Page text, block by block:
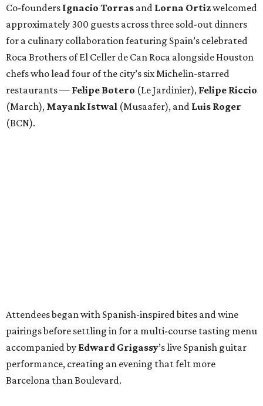
Co-founders Ignacio Torras and Lorna Ortizwelcomed
approximately 300 guests across three sold-out dinners
for a culinary collaboration featuring Spain’s celebrated
Roca Brothers of El Celler de Can Roca alongside Houston
chefs who lead four of the city’s six Michelin-starred
restaurants — Felipe Botero (Le Jardinier), Felipe Riccio
(March), Mayank Istwal (Musaafer), and Luis Roger
(BCN).
Attendees began with Spanish-inspired bites and wine
pairings before settling in for a multi-course tasting menu
accompanied by Edward Grigassy’s live Spanish guitar
performance, creating an evening that felt more
Barcelona than Boulevard.